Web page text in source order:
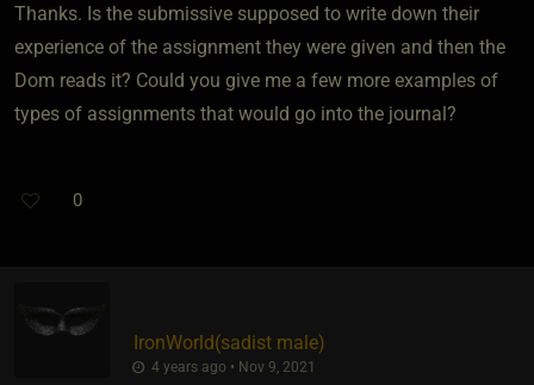
Thanks. Is the submissive supposed to write down their
experience of the assignment they were given and then the
Dom reads it? Could you give me a few more examples of
types of assignments that would go into the journal?
0
IronWorld​(sadist male)
4 years ago • Nov 9, 2021